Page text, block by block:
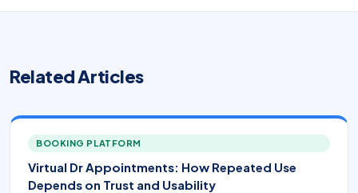
Related Articles
BOOKING PLATFORM
Virtual Dr Appointments: How Repeated Use
Depends on Trust and Usability